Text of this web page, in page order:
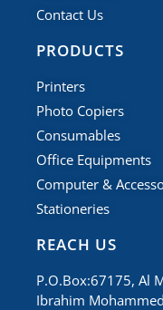
Contact Us
PRODUCTS
Printers
Photo Copiers
Consumables
Office Equipments
Computer &
Stationeries
REACH US
P.O.Box:67175, Al
Ibrahim